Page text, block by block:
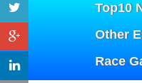
Top10
Other
Race